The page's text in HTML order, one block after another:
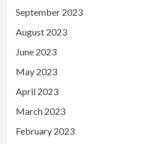
September 2023
August 2023
June 2023
May 2023
April 2023
March 2023
February 2023